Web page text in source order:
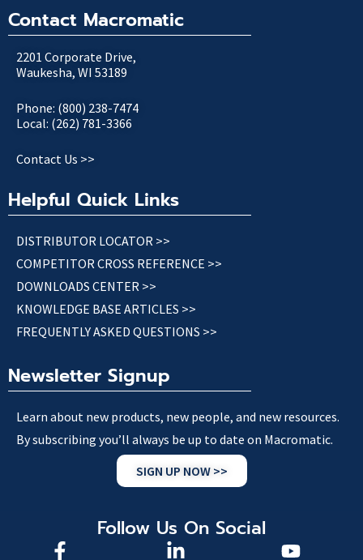
Contact Macromatic
2201 Corporate Drive,
Waukesha, WI 53189
Phone: (800) 238-7474
Local: (262) 781-3366
Contact Us >>
Helpful Quick Links
DISTRIBUTOR LOCATOR >>
COMPETITOR CROSS REFERENCE >>
DOWNLOADS CENTER >>
KNOWLEDGE BASE ARTICLES >>
FREQUENTLY ASKED QUESTIONS >>
Newsletter Signup
Learn about new products, new people, and new resources.
By subscribing you’ll always be up to date on Macromatic.
SIGN UP NOW >>
Follow Us On Social